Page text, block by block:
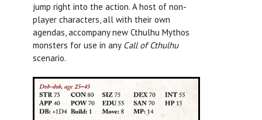
jump right into the action. A host of non-
player characters, all with their own
agendas, accompany new Cthulhu Mythos
monsters for use in any Call of Cthulhu
scenario.